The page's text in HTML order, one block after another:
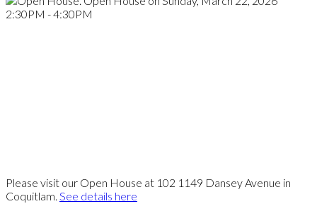
Please visit our Open House at 102 1149 Dansey Avenue in
Coquitlam. See details here